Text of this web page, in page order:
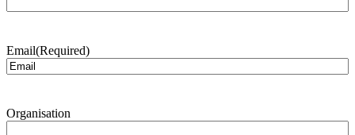
Email(Required)
Organisation